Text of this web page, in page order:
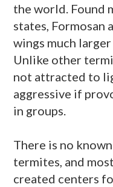
the world. Found
states, Formosan
wings much
Unlike other
not attracted to
aggressive if
in groups.
There is no
termites, and
created centers